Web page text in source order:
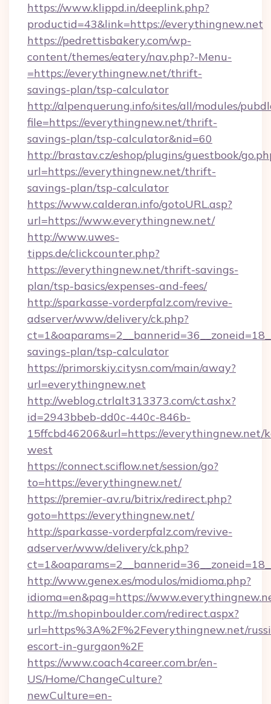
https://www.klippd.in/deeplink.php?
productid=43&link=https://everythingnew.net
https://pedrettisbakery.com/wp-
content/themes/eatery/nav.php?-Menu-
=https://everythingnew.net/thrift-
savings-plan/tsp-calculator
http://alpenquerung.info/sites/all/modules/
file=https://everythingnew.net/thrift-
savings-plan/tsp-calculator&nid=60
http://brastav.cz/eshop/plugins/guestbook/
url=https://everythingnew.net/thrift-
savings-plan/tsp-calculator
https://www.calderan.info/gotoURL.asp?
url=https://www.everythingnew.net/
http://www.uwes-
tipps.de/clickcounter.php?
https://everythingnew.net/thrift-savings-
plan/tsp-basics/expenses-and-fees/
http://sparkasse-vorderpfalz.com/revive-
adserver/www/delivery/ck.php?
savings-plan/tsp-calculator
https://primorskiy.citysn.com/main/away?
url=everythingnew.net
http://weblog.ctrlalt313373.com/ct.ashx?
id=2943bbeb-dd0c-440c-846b-
15ffcbd46206&url=https://everythingnew.net/
west
https://connect.sciflow.net/session/go?
to=https://everythingnew.net/
https://premier-av.ru/bitrix/redirect.php?
goto=https://everythingnew.net/
http://sparkasse-vorderpfalz.com/revive-
adserver/www/delivery/ck.php?
http://www.genex.es/modulos/midioma.php?
idioma=en&pag=https://
http://m.shopinboulder.com/redirect.aspx?
url=https%3A%2F%2Feverythingnew.net/
escort-in-gurgaon%2F
https://www.coach4career.com.br/en-
US/Home/ChangeCulture?
newCulture=en-